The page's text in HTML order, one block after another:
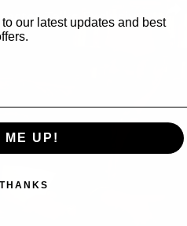
A Conversation with Woody Allen: Famed Director Talks Exclusively with Roger Friedman and Neil Rosen
our latest updates and best
ME UP!